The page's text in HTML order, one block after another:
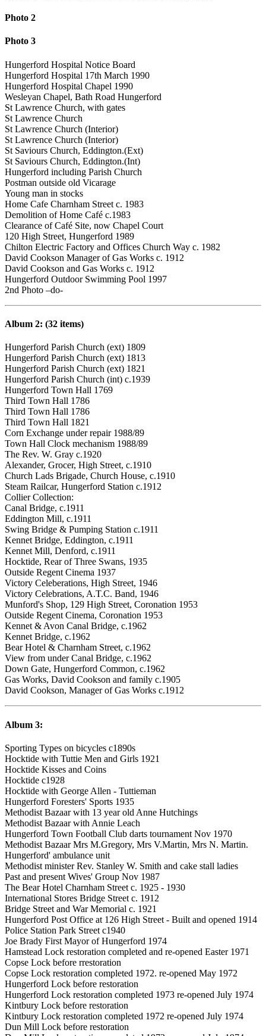
Photo 2
Photo 3
Hungerford Hospital Notice Board
Hungerford Hospital 17th March 1990
Hungerford Hospital Chapel 1990
Wesleyan Chapel, Bath Road Hungerford
St Lawrence Church, with gates
St Lawrence Church
St Lawrence Church (Interior)
St Lawrence Church (Interior)
St Saviours Church, Eddington.(Ext)
St Saviours Church, Eddington.(Int)
Hungerford including Parish Church
Postman outside old Vicarage
Young man in stocks
Home Cafe Charnham Street c. 1983
Demolition of Home Café c.1983
Clearance of Café Site, now Chapel Court
120 High Street, Hungerford 1989
Chilton Electric Factory and Offices Church Way c. 1982
David Cookson Manager of Gas Works c. 1912
David Cookson and Gas Works c. 1912
Hungerford Outdoor Swimming Pool 1997
2nd Photo –do-
Album 2: (32 items)
Hungerford Parish Church (ext) 1809
Hungerford Parish Church (ext) 1813
Hungerford Parish Church (ext) 1821
Hungerford Parish Church (int) c.1939
Hungerford Town Hall 1769
Third Town Hall 1786
Third Town Hall 1786
Third Town Hall 1821
Corn Exchange under repair 1988/89
Town Hall Clock mechanism 1988/89
The Rev. W. Gray c.1920
Alexander, Grocer, High Street, c.1910
Church Lads Brigade, Church House, c.1910
Steam Railcar, Hungerford Station c.1912
Collier Collection:
Canal Bridge, c.1911
Eddington Mill, c.1911
Swing Bridge & Pumping Station c.1911
Kennet Bridge, Eddington, c.1911
Kennet Mill, Denford, c.1911
Hocktide, Rear of Three Swans, 1935
Outside Regent Cinema 1937
Victory Celeberations, High Street, 1946
Victory Celebrations, A.T.C. Band, 1946
Munford's Shop, 129 High Street, Coronation 1953
Outside Regent Cinema, Coronation 1953
Kennet & Avon Canal Bridge, c.1962
Kennet Bridge, c.1962
Bear Hotel & Charnham Street, c.1962
View from under Canal Bridge, c.1962
Down Gate, Hungerford Common, c.1962
Gas Works, David Cookson and family c.1905
David Cookson, Manager of Gas Works c.1912
Album 3:
Sporting Types on bicycles c1890s
Hocktide with Tuttie Men and Girls 1921
Hocktide Kisses and Coins
Hocktide c1928
Hocktide with George Allen - Tuttieman
Hungerford Foresters' Sports 1935
Methodist Bazaar with 13 year old Anne Hutchings
Methodist Bazaar with Annie Leach
Hungerford Town Football Club darts tournament Nov 1970
Methodist Bazaar Mrs M.Gregory, Mrs V.Martin, Mrs N. Martin.
Hungerford' ambulance unit
Methodist minister Rev. Stanley W. Smith and cake stall ladies
Past and present Wives' Group Nov 1987
The Bear Hotel Charnham Street c. 1925 - 1930
International Stores Bridge Street c. 1912
Bridge Street and War Memorial c. 1921
Hungerford Post Office at 126 High Street - Built and opened 1914
Police Station Park Street c1940
Joe Brady First Mayor of Hungerford 1974
Hamstead Lock restoration completed and re-opened Easter 1971
Copse Lock before rrestoration
Copse Lock restoration completed 1972. re-opened May 1972
Hungerford Lock before restoration
Hungerford Lock restoration completed 1973 re-opened July 1974
Kintbury Lock before restoration
Kintbury Lock restoration completed 1972 re-opened July 1974
Dun Mill Lock before restoration